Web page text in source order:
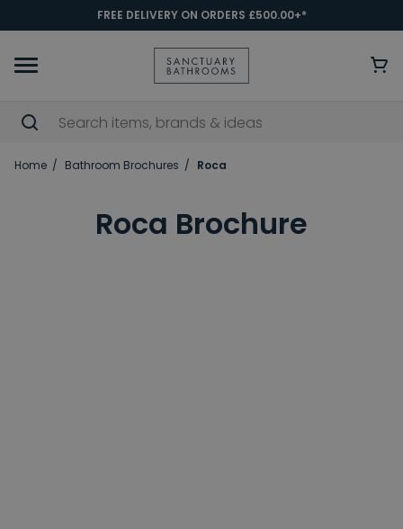
FREE DELIVERY ON ORDERS £500.00+*
Home Bathroom Brochures Roca
Roca Brochure